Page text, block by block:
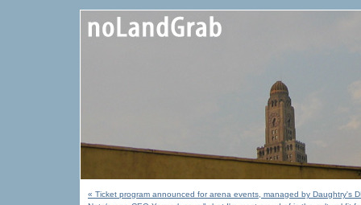
« Ticket program announced for arena events, managed by Daughtry's